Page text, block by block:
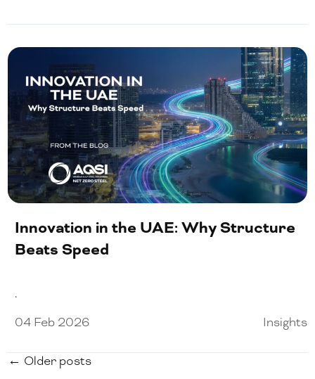
Innovation in the UAE: Why Structure
Beats Speed
.
04 Feb 2026
Insights
← Older posts